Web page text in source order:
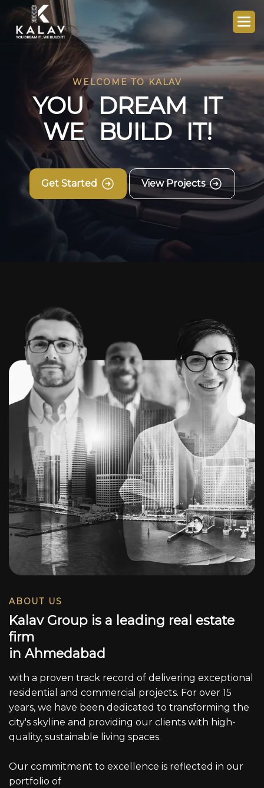
WELCOME TO KALAV
YOU DREAM IT
WE BUILD IT!
Get Started View Projects
ABOUT US
Kalav Group is a leading real estate
firm
in Ahmedabad
with a proven track record of delivering exceptional
residential and commercial projects. For over 15
years, we have been dedicated to transforming the
city's skyline and providing our clients with high-
quality, sustainable living spaces.
Our commitment to excellence is reflected in our
portfolio of